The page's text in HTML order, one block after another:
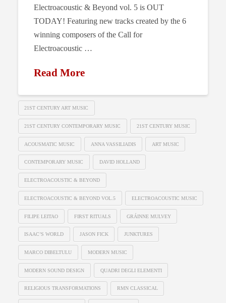
Electroacoustic & Beyond vol. 5 is OUT
TODAY! Featuring new tracks created by the 6
winning composers of the Call for
Electroacoustic …
Read More
21ST CENTURY ART MUSIC
21ST CENTURY CONTEMPORARY MUSIC 21ST CENTURY MUSIC
ACOUSMATIC MUSIC ANNA VASSILIADIS ART MUSIC
CONTEMPORARY MUSIC DAVID HOLLAND
ELECTROACOUSTIC & BEYOND
ELECTROACOUSTIC & BEYOND VOL.5 ELECTROACOUSTIC MUSIC
FILIPE LEITAO FIRST RITUALS GRÁINNE MULVEY
ISAAC’S WORLD JASON FICK JUNKTURES
MARCO DIBELTULU MODERN MUSIC
MODERN SOUND DESIGN QUADRI DEGLI ELEMENTI
RELIGIOUS TRANSFORMATIONS RMN CLASSICAL